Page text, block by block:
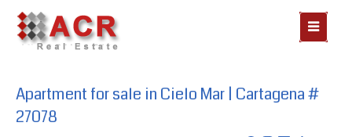
Apartment for sale in Cielo Mar | Cartagena #
27078